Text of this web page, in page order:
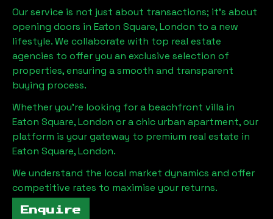
Our service is not just about transactions; it's about
opening doors in Eaton Square, London to a new
lifestyle. We collaborate with top real estate
agencies to offer you an exclusive selection of
properties, ensuring a smooth and transparent
buying process.
Whether you're looking for a beachfront villa in
Eaton Square, London or a chic urban apartment, our
platform is your gateway to premium real estate in
Eaton Square, London.
We understand the local market dynamics and offer
competitive rates to maximise your returns.
Enquire